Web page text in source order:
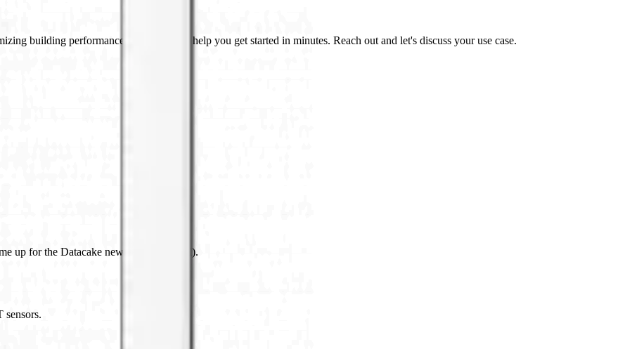
building performance, Datacake can help you get started in minutes. Reach out and let's discuss your use case.
up for the Datacake newsletter (optional).
sensors.